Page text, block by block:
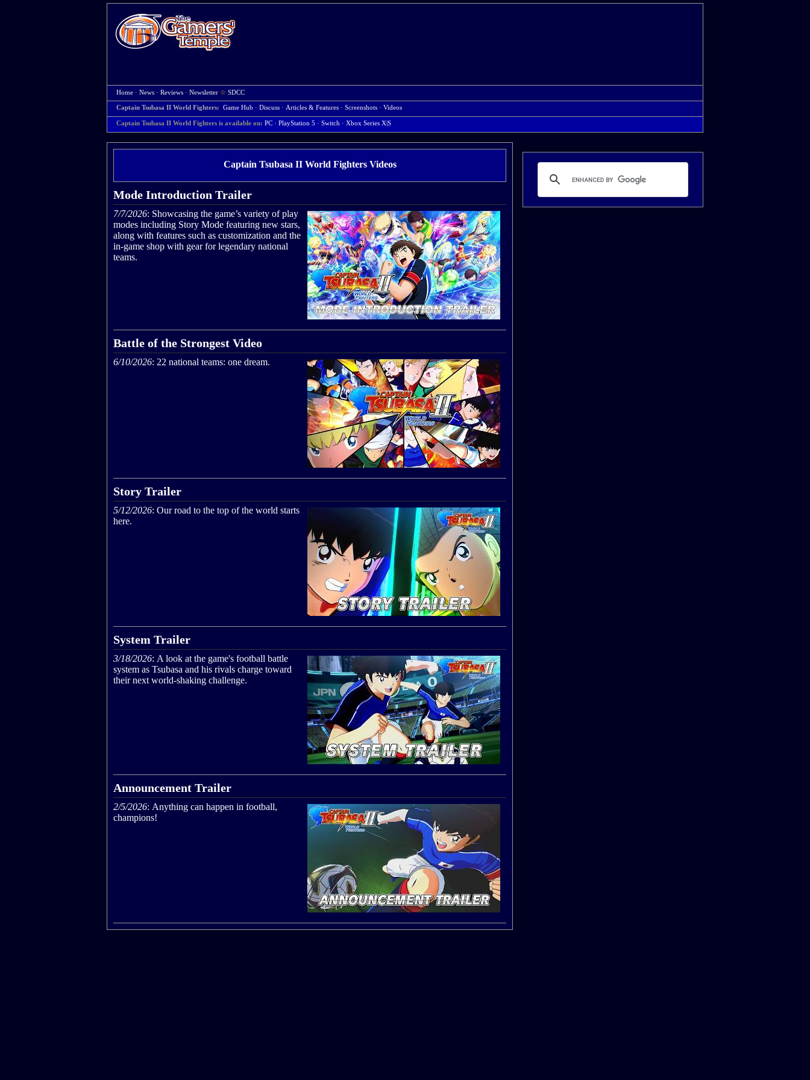
Home · News · Reviews · Newsletter ☆ SDCC
Captain Tsubasa II World Fighters: Game Hub · Discuss · Articles & Features · Screenshots · Videos
Captain Tsubasa II World Fighters is available on: PC · PlayStation 5 · Switch · Xbox Series X|S
Captain Tsubasa II World Fighters Videos
Mode Introduction Trailer
7/7/2026: Showcasing the game’s variety of play
modes including Story Mode featuring new stars,
along with features such as customization and the
in-game shop with gear for legendary national
teams.
Battle of the Strongest Video
6/10/2026: 22 national teams: one dream.
Story Trailer
5/12/2026: Our road to the top of the world starts
here.
System Trailer
3/18/2026: A look at the game's football battle
system as Tsubasa and his rivals charge toward
their next world‑shaking challenge.
Announcement Trailer
2/5/2026: Anything can happen in football,
champions!